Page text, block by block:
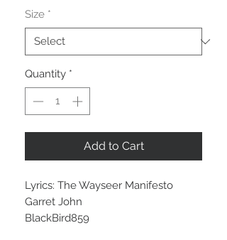
Size *
Quantity *
Add to Cart
Lyrics: The Wayseer Manifesto
Garret John
BlackBird859